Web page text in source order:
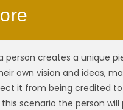
person creates a unique
own vision and ideas,
it from being credited
this scenario the person